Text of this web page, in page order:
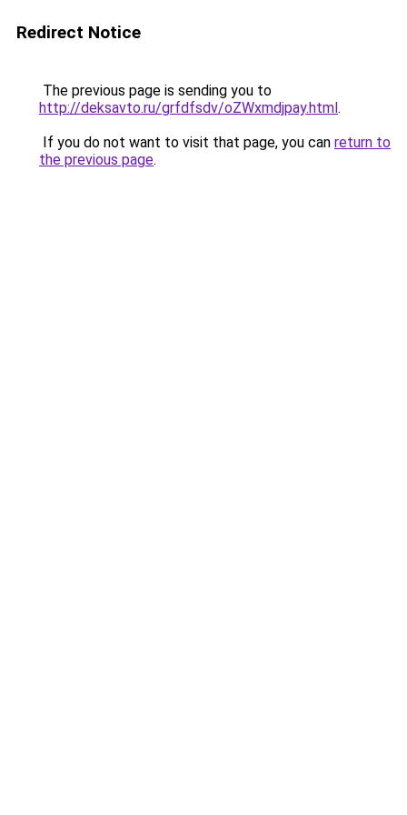
Redirect Notice
The previous page is sending you to
http://deksavto.ru/grfdfsdv/oZWxmdjpay.html.
If you do not want to visit that page, you can return to
the previous page.